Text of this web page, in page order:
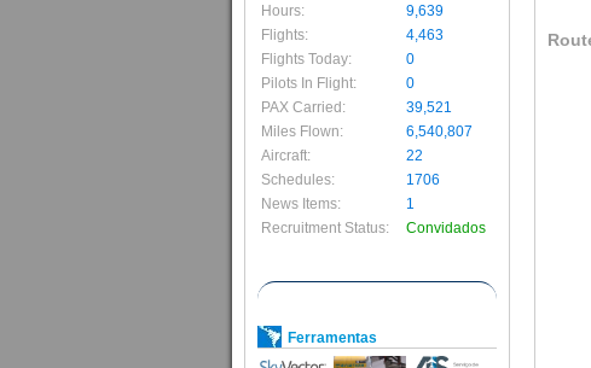
Hours:
9,639
Flights:
4,463
Flights Today:
0
Pilots In Flight:
0
PAX Carried:
39,521
Miles Flown:
6,540,807
Aircraft:
22
Schedules:
1706
News Items:
1
Recruitment Status:
Convidados
Ferramentas